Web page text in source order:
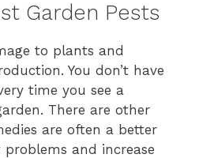
Garden Pests
to plants and
You don’t have
time you see a
There are other
are often a better
and increase